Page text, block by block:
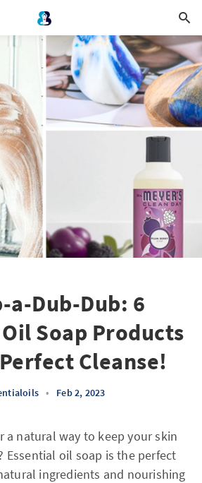
a-Dub-Dub: 6
Soap Products
Cleanse!
• Feb 2, 2023
a natural way to keep your skin
Essential oil soap is the perfect
ingredients and nourishing